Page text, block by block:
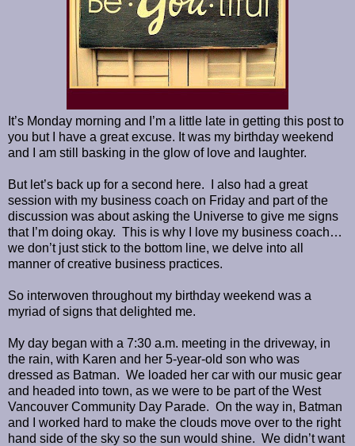
It’s Monday morning and I’m a little late in getting this post to
you but I have a great excuse. It was my birthday weekend
and I am still basking in the glow of love and laughter.
But let’s back up for a second here. I also had a great
session with my business coach on Friday and part of the
discussion was about asking the Universe to give me signs
that I’m doing okay. This is why I love my business coach…
we don’t just stick to the bottom line, we delve into all
manner of creative business practices.
So interwoven throughout my birthday weekend was a
myriad of signs that delighted me.
My day began with a 7:30 a.m. meeting in the driveway, in
the rain, with Karen and her 5-year-old son who was
dressed as Batman. We loaded her car with our music gear
and headed into town, as we were to be part of the West
Vancouver Community Day Parade. On the way in, Batman
and I worked hard to make the clouds move over to the right
hand side of the sky so the sun would shine. We didn’t want